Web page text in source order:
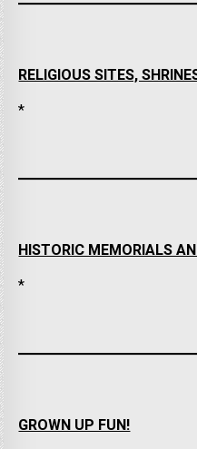
RELIGIOUS SITES,
*
HISTORIC MEMORIALS
*
GROWN UP FUN!